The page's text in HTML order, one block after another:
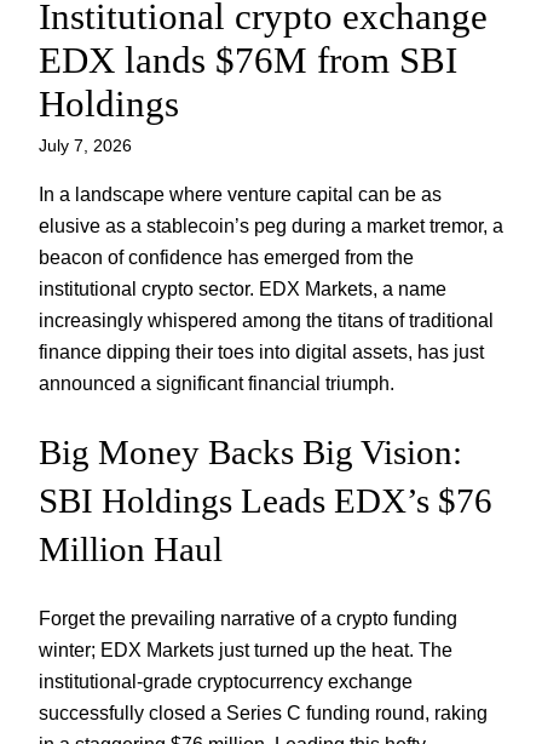
Institutional crypto exchange
EDX lands $76M from SBI
Holdings
July 7, 2026
In a landscape where venture capital can be as
elusive as a stablecoin’s peg during a market tremor, a
beacon of confidence has emerged from the
institutional crypto sector. EDX Markets, a name
increasingly whispered among the titans of traditional
finance dipping their toes into digital assets, has just
announced a significant financial triumph.
Big Money Backs Big Vision:
SBI Holdings Leads EDX’s $76
Million Haul
Forget the prevailing narrative of a crypto funding
winter; EDX Markets just turned up the heat. The
institutional-grade cryptocurrency exchange
successfully closed a Series C funding round, raking